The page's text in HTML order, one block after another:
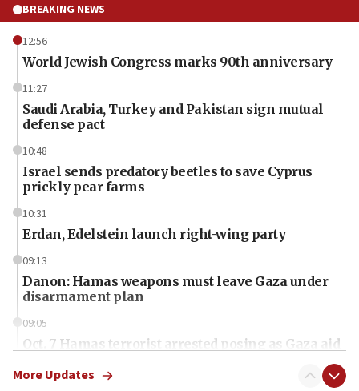
BREAKING NEWS
12:56
World Jewish Congress marks 90th anniversary
11:27
Saudi Arabia, Turkey and Pakistan sign mutual
defense pact
10:48
Israel sends predatory beetles to save Cyprus
prickly pear farms
10:31
Erdan, Edelstein launch right-wing party
09:13
Danon: Hamas weapons must leave Gaza under
disarmament plan
09:05
Oct. 7 Hamas terrorist arrested posing as Gaza aid
More Updates